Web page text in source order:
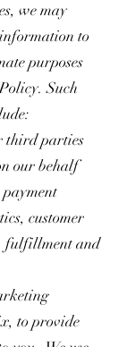
we may
to
purposes
Such
third parties
our behalf
customer
fulfillment and
to provide